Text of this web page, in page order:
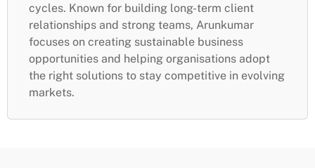
cycles. Known for building long-term client
relationships and strong teams, Arunkumar
focuses on creating sustainable business
opportunities and helping organisations adopt
the right solutions to stay competitive in evolving
markets.